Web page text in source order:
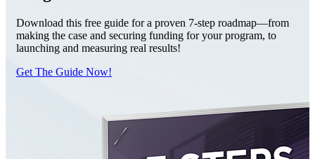
Download this free guide for a proven 7-step roadmap—from
making the case and securing funding for your program, to
launching and measuring real results!
Get The Guide Now!